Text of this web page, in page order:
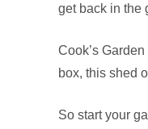
get back in the
Cook’s
box, this shed
So start your